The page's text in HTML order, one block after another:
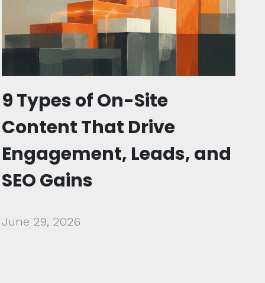
9 Types of On-Site
Content That Drive
Engagement, Leads, and
SEO Gains
June 29, 2026